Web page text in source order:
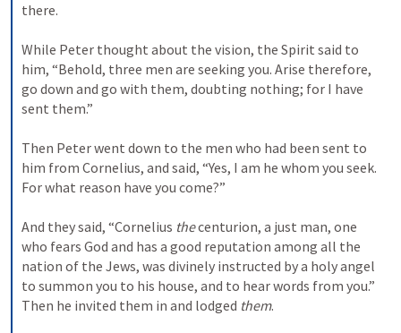
there.
While Peter thought about the vision, the Spirit said to
him, “Behold, three men are seeking you. Arise therefore,
go down and go with them, doubting nothing; for I have
sent them.”
Then Peter went down to the men who had been sent to
him from Cornelius, and said, “Yes, I am he whom you seek.
For what reason have you come?”
And they said, “Cornelius the centurion, a just man, one
who fears God and has a good reputation among all the
nation of the Jews, was divinely instructed by a holy angel
Then he invited them in and lodged them.